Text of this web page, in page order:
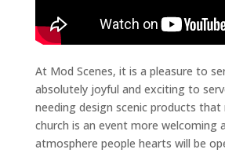
At Mod Scenes, it is a pleasure to
absolutely joyful and exciting to
needing design scenic products that
church is an event more welcoming
atmosphere people hearts will be